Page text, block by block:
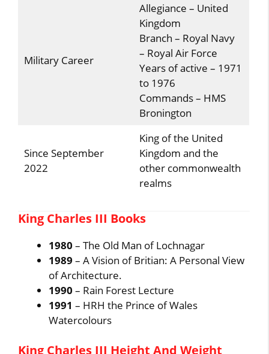
Military Career
Allegiance – United
Kingdom
Branch – Royal Navy
– Royal Air Force
Years of active – 1971
to 1976
Commands – HMS
Bronington
Since September
2022
King of the United
Kingdom and the
other commonwealth
realms
King Charles III Books
1980– The Old Man of Lochnagar
1989– A Vision of Britian: A Personal View
of Architecture.
1990– Rain Forest Lecture
1991 – HRH the Prince of Wales
Watercolours
King Charles III Height And Weight